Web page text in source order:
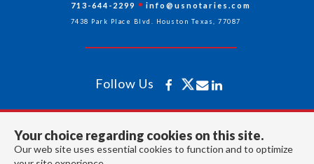
Your choice regarding cookies on this site.
Our web site uses essential cookies to function and to optimize
713-644-2299 info@usnotaries.com
7438 Park Place Blvd. Houston Texas, 77087
Follow Us